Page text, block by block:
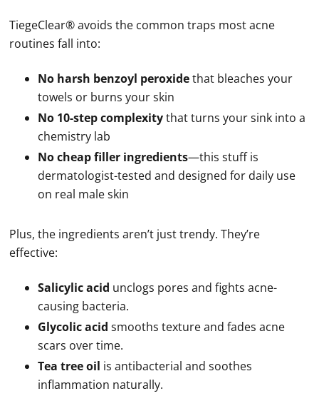
TiegeClear® avoids the common traps most acne
routines fall into:
No harsh benzoyl peroxidethat bleaches your
towels or burns your skin
No 10-step complexitythat turns your sink into a
chemistry lab
No cheap filler ingredients—this stuff is
dermatologist-tested and designed for daily use
on real male skin
Plus, the ingredients aren’t just trendy. They’re
effective:
Salicylic acid unclogs pores and fights acne-
causing bacteria.
Glycolic acid smooths texture and fades acne
scars over time.
Tea tree oil is antibacterial and soothes
inflammation naturally.